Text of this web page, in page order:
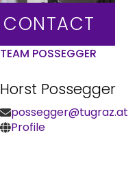
CONTACT
TEAM POSSEGGER
Horst Possegger
possegger@tugraz.at
Profile